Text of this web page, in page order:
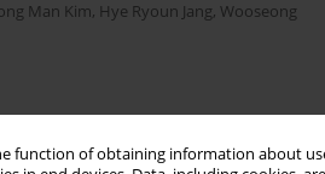
function of obtaining information about
Man Kim, Hye Ryoun Jang, Wooseong